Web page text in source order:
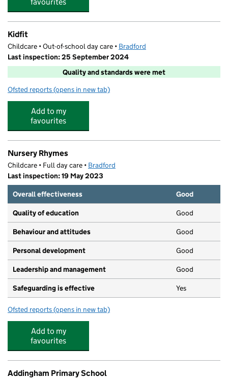
favourites
Kidfit
Childcare • Out-of-school day care • Bradford
Last inspection: 25 September 2024
Quality and standards were met
Ofsted reports for Kidfit
(opens in new tab)
Add to my
favourites
Nursery Rhymes
Childcare • Full day care • Bradford
Last inspection: 19 May 2023
Overall effectiveness
Good
Quality of education Good
Behaviour and attitudes Good
Personal development Good
Leadership and management Good
Safeguarding is effective Yes
Ofsted reports for Nursery Rhymes
(opens in new tab)
Add to my
favourites
Addingham Primary School